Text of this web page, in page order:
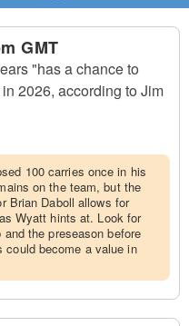
GMT
"has a chance to
2026, according to Jim
100 carries once in his
on the team, but the
Brian Daboll allows for
Wyatt hints at. Look for
the preseason before
could become a value in